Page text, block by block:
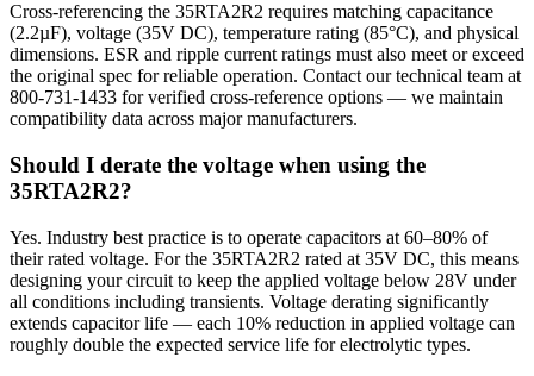
Cross-referencing the 35RTA2R2 requires matching capacitance
(2.2µF), voltage (35V DC), temperature rating (85°C), and physical
dimensions. ESR and ripple current ratings must also meet or exceed
the original spec for reliable operation. Contact our technical team at
800-731-1433 for verified cross-reference options — we maintain
compatibility data across major manufacturers.
Should I derate the voltage when using the
35RTA2R2?
Yes. Industry best practice is to operate capacitors at 60–80% of
their rated voltage. For the 35RTA2R2 rated at 35V DC, this means
designing your circuit to keep the applied voltage below 28V under
all conditions including transients. Voltage derating significantly
extends capacitor life — each 10% reduction in applied voltage can
roughly double the expected service life for electrolytic types.